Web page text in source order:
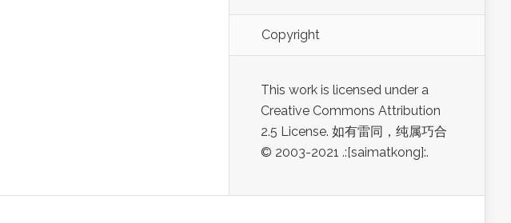
Copyright
This work is licensed under a
Creative Commons Attribution
2.5 License. 如有雷同，纯属巧合
© 2003-2021 .:[saimatkong]:.